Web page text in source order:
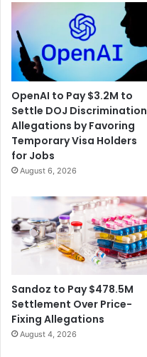
OpenAI to Pay $3.2M to
Settle DOJ Discrimination
Allegations by Favoring
Temporary Visa Holders
for Jobs
August 6, 2026
Sandoz to Pay $478.5M
Settlement Over Price-
Fixing Allegations
August 4, 2026